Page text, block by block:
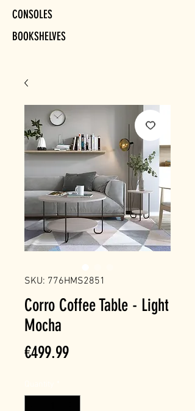
CONSOLES
BOOKSHELVES
SKU: 776HMS2851
Corro Coffee Table - Light
Mocha
€499.99Price